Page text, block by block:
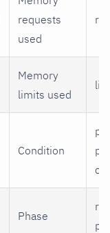
requests
used
Memory
limits used
Condition
Phase